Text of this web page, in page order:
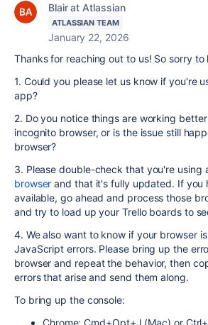
Blair at Atlassian
ATLASSIAN TEAM
January 22, 2026
Thanks for reaching out to us! So sorry
1. Could you please let us know if you're
app?
2. Do you notice things are working
incognito browser, or is the issue still
browser?
3. Please double-check that you're using
browser and that it's fully updated. If you
available, go ahead and process those
and try to load up your Trello boards to
4. We also want to know if your browser
JavaScript errors. Please bring up the
browser and repeat the behavior, then
errors that arise and send them along.
To bring up the console:
Chrome: Cmd+Opt+J (Mac) or